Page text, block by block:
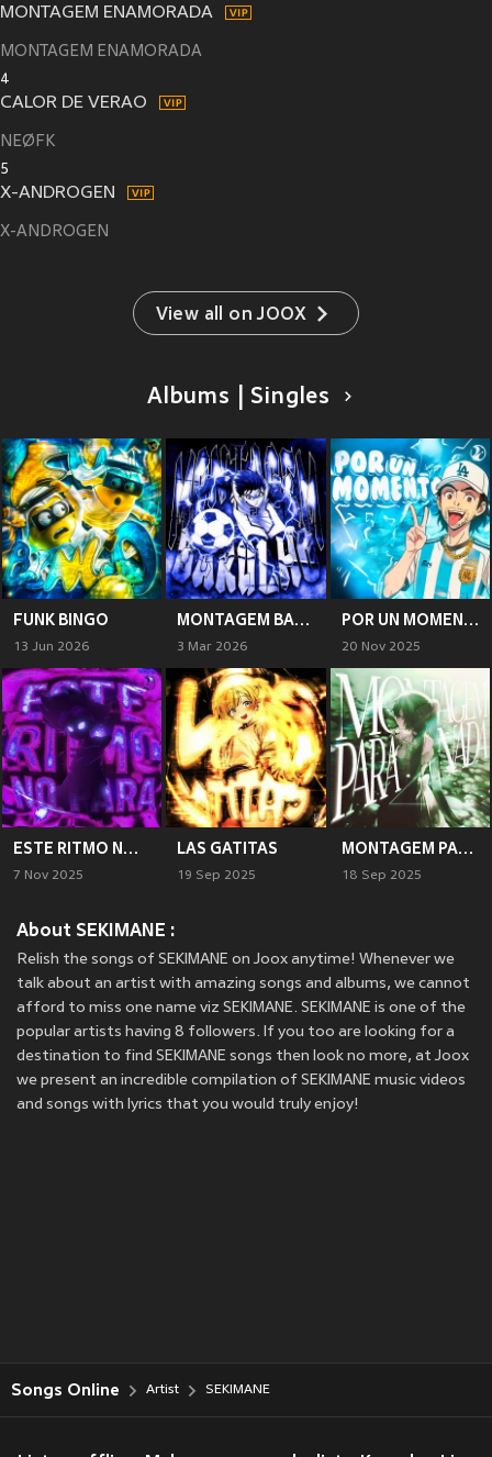
MONTAGEM ENAMORADA
MONTAGEM ENAMORADA
4
CALOR DE VERAO
NEØFK
5
X-ANDROGEN
X-ANDROGEN
View all on JOOX
Albums | Singles
FUNK BINGO
13 Jun 2026
MONTAGEM BARULHO
3 Mar 2026
POR UN MOMENTO
20 Nov 2025
ESTE RITMO NO PARA
7 Nov 2025
LAS GATITAS
19 Sep 2025
MONTAGEM PARA NADA
18 Sep 2025
About SEKIMANE :
Relish the songs of SEKIMANE on Joox anytime! Whenever we
talk about an artist with amazing songs and albums, we cannot
afford to miss one name viz SEKIMANE. SEKIMANE is one of the
popular artists having 8 followers. If you too are looking for a
destination to find SEKIMANE songs then look no more, at Joox
we present an incredible compilation of SEKIMANE music videos
and songs with lyrics that you would truly enjoy!
Songs Online Artist SEKIMANE